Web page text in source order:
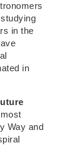
in the
in
Way and